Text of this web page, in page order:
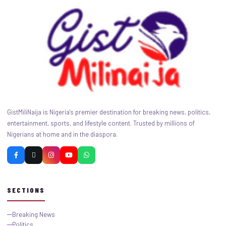
GistMiliNaija is Nigeria's premier destination for breaking news, politics,
entertainment, sports, and lifestyle content. Trusted by millions of
Nigerians at home and in the diaspora.
SECTIONS
Breaking News